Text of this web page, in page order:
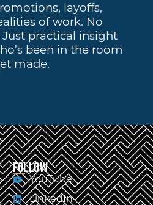
layoffs,
of work. No
practical insight
been in the room
made.
FOLLOW
YouTube
LinkedIn